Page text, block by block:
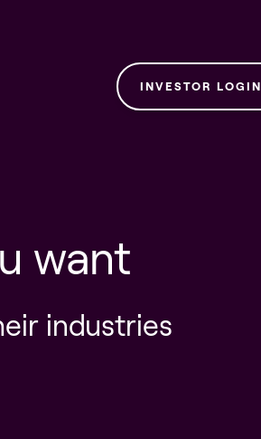
INVESTOR LOGIN
want
industries